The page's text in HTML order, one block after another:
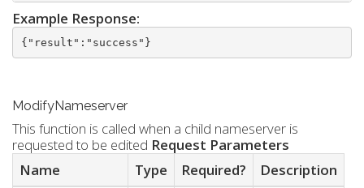
Example Response:
{"result":"success"}
ModifyNameserver
This function is called when a child nameserver is
requested to be edited Request Parameters
Name
Type Required?
Description